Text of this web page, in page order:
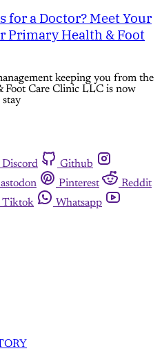
for a Doctor? Meet Your
Primary Health & Foot
keeping you from the
Foot Care Clinic LLC is now
Discord
Github
Pinterest
Reddit
Tiktok
Whatsapp